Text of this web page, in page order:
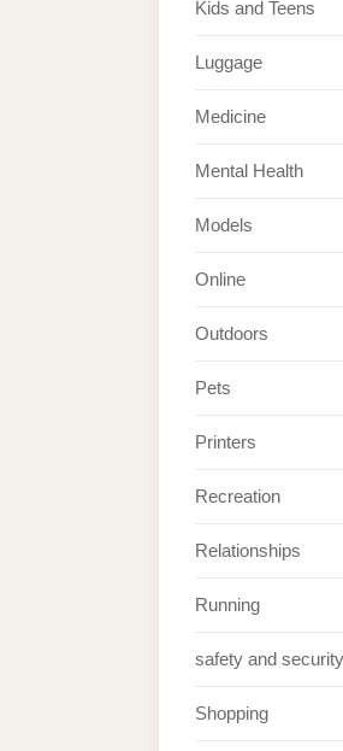
Kids and Teens
Luggage
Medicine
Mental Health
Models
Online
Outdoors
Pets
Printers
Recreation
Relationships
Running
safety and security
Shopping